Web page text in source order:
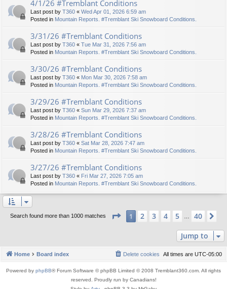
4/1/26 #Tremblant Conditions
Last post by T360 « Wed Apr 01, 2026 6:59 am
Posted in Mountain Reports. #Tremblant Ski Snowboard Conditions.
3/31/26 #Tremblant Conditions
Last post by T360 « Tue Mar 31, 2026 7:56 am
Posted in Mountain Reports. #Tremblant Ski Snowboard Conditions.
3/30/26 #Tremblant Conditions
Last post by T360 « Mon Mar 30, 2026 7:58 am
Posted in Mountain Reports. #Tremblant Ski Snowboard Conditions.
3/29/26 #Tremblant Conditions
Last post by T360 « Sun Mar 29, 2026 7:37 am
Posted in Mountain Reports. #Tremblant Ski Snowboard Conditions.
3/28/26 #Tremblant Conditions
Last post by T360 « Sat Mar 28, 2026 7:47 am
Posted in Mountain Reports. #Tremblant Ski Snowboard Conditions.
3/27/26 #Tremblant Conditions
Last post by T360 « Fri Mar 27, 2026 7:05 am
Posted in Mountain Reports. #Tremblant Ski Snowboard Conditions.
Search found more than 1000 matches Page 1of40
1 2 3 4 5 40
Jump to
Home Board index All times are UTC-05:00
Delete cookies
Powered by phpBB® Forum Software © phpBB Limited © 2008 Tremblant360.com. All rights
reserved. Proudly run by Canadians!